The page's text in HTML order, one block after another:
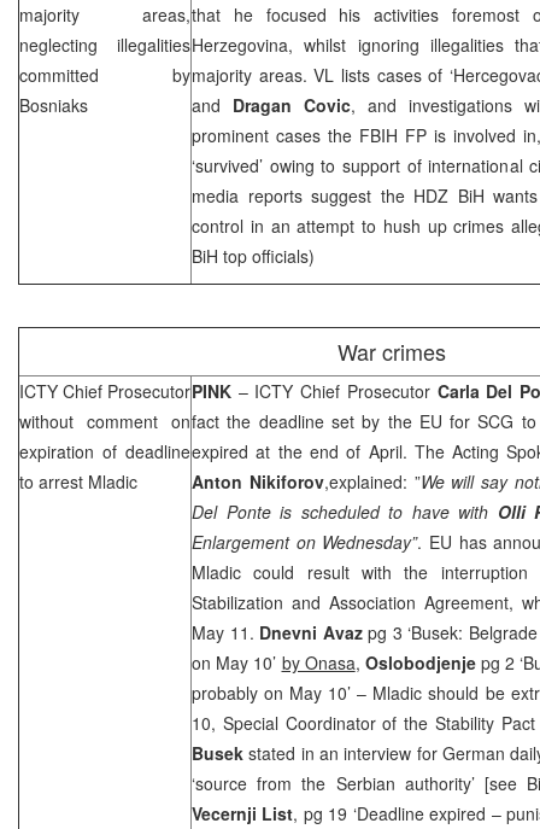
majority areas,
neglecting illegalities
committed by
Bosniaks
that he focused his activities foremost
Herzegovina, whilst ignoring illegalities
majority areas. VL lists cases of
and Dragan Covic, and investigations
prominent cases the FBIH FP is involved
‘survived’ owing to support of international
media reports suggest the HDZ BiH
control in an attempt to hush up crimes
BiH top officials)
War crimes
ICTY Chief Prosecutor
without comment on
expiration of deadline
to arrest Mladic
PINK – ICTY Chief Prosecutor Carla Del
fact the deadline set by the EU forSCG
expired at the end of April. The Acting
Anton Nikiforov,explained: ”We will say
Del Ponte is scheduled to have with Olli
Enlargement on Wednesday”. EU has
Mladic could result with the
Stabilization and Association Agreement,
May 11. Dnevni Avazpg 3 ‘Busek:
on May 10’ by Onasa, Oslobodjenjepg 2
probably on May 10’ – Mladic should be
10, Special Coordinator of the Stability
Busek stated in an interview for German
‘source from the Serbian authority’ [see
Vecernji List, pg 19 ‘Deadline expired –